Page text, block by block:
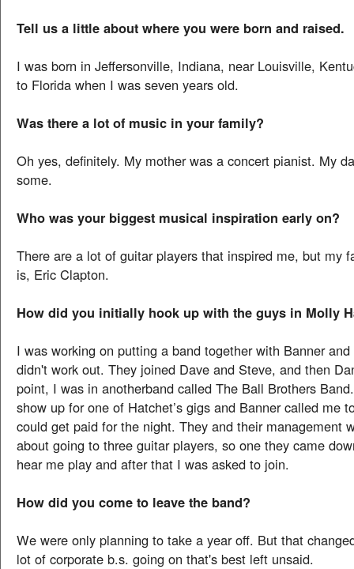
Tell us a little about where you were born and raised.
I was born in Jeffersonville, Indiana, near Louisville,
to Florida when I was seven years old.
Was there a lot of music in your family?
Oh yes, definitely. My mother was a concert pianist. My
some.
Who was your biggest musical inspiration early on?
There are a lot of guitar players that inspired me, but my
is, Eric Clapton.
How did you initially hook up with the guys in Molly
I was working on putting a band together with Banner
didn't work out. They joined Dave and Steve, and then
point, I was in anotherband called The Ball Brothers
show up for one of Hatchet’s gigs and Banner called me
could get paid for the night. They and their management
about going to three guitar players, so one they came
hear me play and after that I was asked to join.
How did you come to leave the band?
We were only planning to take a year off. But that
lot of corporate b.s. going on that's best left unsaid.